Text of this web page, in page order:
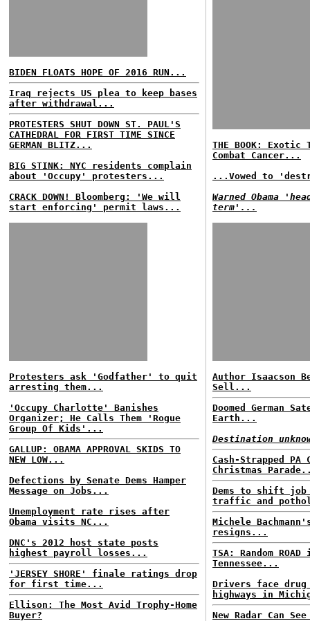
BIDEN FLOATS HOPE OF 2016 RUN...
Iraq rejects US plea to keep bases
after withdrawal...
PROTESTERS SHUT DOWN ST. PAUL'S
CATHEDRAL FOR FIRST TIME SINCE
GERMAN BLITZ...
BIG STINK: NYC residents complain
about 'Occupy' protesters...
CRACK DOWN! Bloomberg: 'We will
start enforcing' permit laws...
Protesters ask 'Godfather' to quit
arresting them...
'Occupy Charlotte' Banishes
Organizer; He Calls Them 'Rogue
Group Of Kids'...
GALLUP: OBAMA APPROVAL SKIDS TO
NEW LOW...
Defections by Senate Dems Hamper
Message on Jobs...
Unemployment rate rises after
Obama visits NC...
DNC's 2012 host state posts
highest payroll losses...
'JERSEY SHORE' finale ratings drop
for first time...
Ellison: The Most Avid Trophy-Home
Buyer?
THE BOOK: Exotic
Combat Cancer...
...Vowed to
Warned Obama
term'...
Author Isaacson
Sell...
Doomed German
Earth...
Destination
Cash-Strapped
Christmas
Dems to shift job
traffic and
Michele
resigns...
TSA: Random
Tennessee...
Drivers face drug
highways in
New Radar Can